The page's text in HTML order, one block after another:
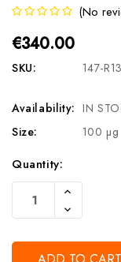
(No
€340.00
SKU: 147-
Availability: IN
Size:
100 µg
Current
Stock:
Quantity:
Increase
Of
Undefined
Decrease
Quantity
Undefined